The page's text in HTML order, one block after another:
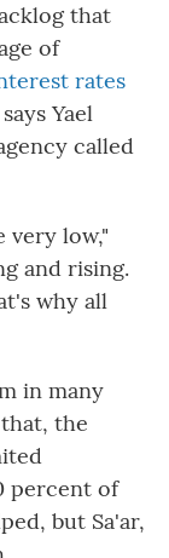
that
of
rates
Yael
called
very low,"
and rising.
why all
in many
the
percent of
but Sa'ar,